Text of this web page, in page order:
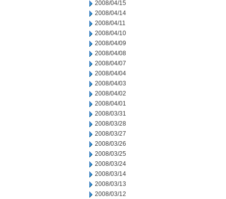
2008/04/15
2008/04/14
2008/04/11
2008/04/10
2008/04/09
2008/04/08
2008/04/07
2008/04/04
2008/04/03
2008/04/02
2008/04/01
2008/03/31
2008/03/28
2008/03/27
2008/03/26
2008/03/25
2008/03/24
2008/03/14
2008/03/13
2008/03/12